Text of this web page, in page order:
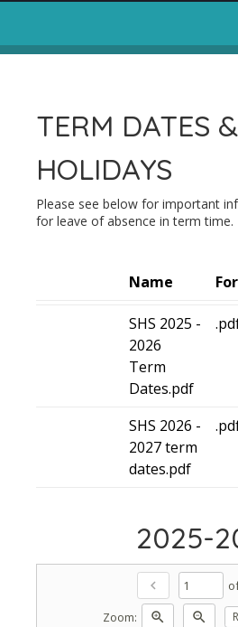
TERM DATES
HOLIDAYS
Please see below for important
for leave of absence in term time.
Name
SHS 2025 -
2026
Term
Dates.pdf
SHS 2026 -
2027 term
dates.pdf
2025-
chevron_left
Zoom:
zoom_in zoom_out